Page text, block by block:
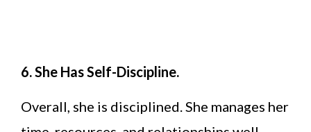
6. She Has Self-Discipline.
Overall, she is disciplined. She manages her